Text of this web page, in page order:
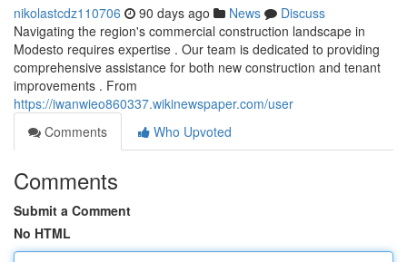
nikolastcdz110706 90 days ago News
Discuss
Navigating the region's commercial construction landscape in
Modesto requires expertise . Our team is dedicated to providing
comprehensive assistance for both new construction and tenant
improvements . From
https://iwanwieo860337.wikinewspaper.com/user
Comments
Who Upvoted
Comments
Submit a Comment
No HTML